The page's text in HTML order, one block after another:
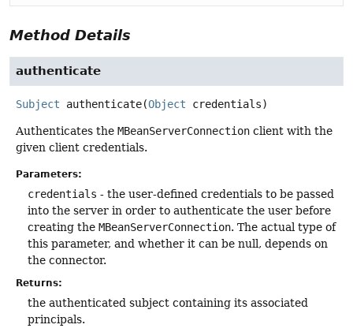
Method Details
authenticate
Subject authenticate(Object credentials)
Authenticates the MBeanServerConnection client with the
given client credentials.
Parameters:
credentials - the user-defined credentials to be passed
into the server in order to authenticate the user before
creating the MBeanServerConnection. The actual type of
this parameter, and whether it can be null, depends on
the connector.
Returns:
the authenticated subject containing its associated
principals.